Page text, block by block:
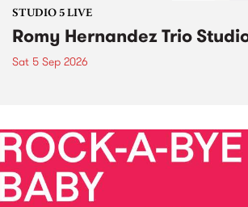
STUDIO 5 LIVE
Romy Hernandez Trio
Sat 5 Sep 2026